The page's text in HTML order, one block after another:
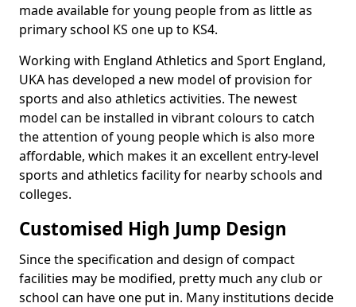
made available for young people from as little as
primary school KS one up to KS4.
Working with England Athletics and Sport England,
UKA has developed a new model of provision for
sports and also athletics activities. The newest
model can be installed in vibrant colours to catch
the attention of young people which is also more
affordable, which makes it an excellent entry-level
sports and athletics facility for nearby schools and
colleges.
Customised High Jump Design
Since the specification and design of compact
facilities may be modified, pretty much any club or
school can have one put in. Many institutions decide